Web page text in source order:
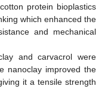
protein bioplastics
which enhanced the
and mechanical
and carvacrol were
nanoclay improved the
it a tensile strength